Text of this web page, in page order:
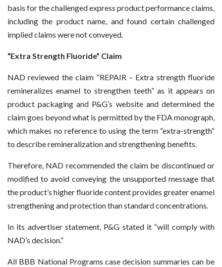
basis for the challenged express product performance claims,
including the product name, and found certain challenged
implied claims were not conveyed.
“Extra Strength Fluoride” Claim
NAD reviewed the claim “REPAIR – Extra strength fluoride
remineralizes enamel to strengthen teeth” as it appears on
product packaging and P&G’s website and determined the
claim goes beyond what is permitted by the FDA monograph,
which makes no reference to using the term “extra-strength”
to describe remineralization and strengthening benefits.
Therefore, NAD recommended the claim be discontinued or
modified to avoid conveying the unsupported message that
the product’s higher fluoride content provides greater enamel
strengthening and protection than standard concentrations.
In its advertiser statement, P&G stated it “will comply with
NAD’s decision.”
All BBB National Programs case decision summaries can be